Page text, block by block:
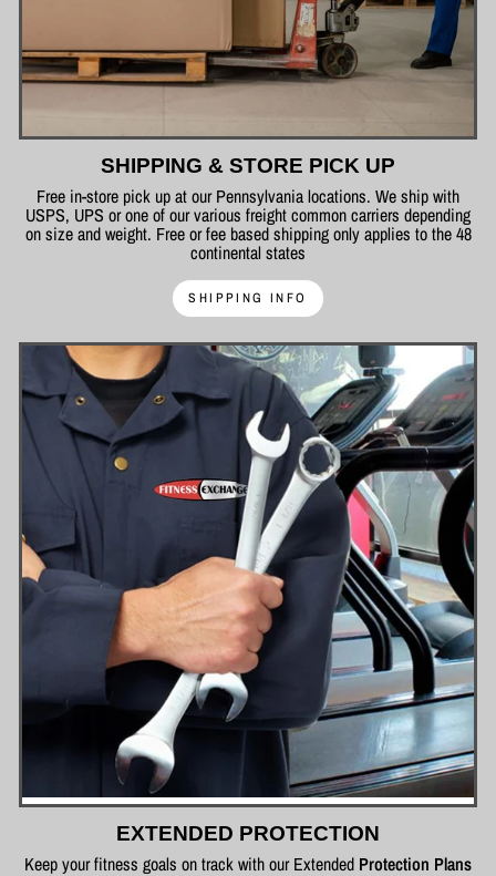
SHIPPING & STORE PICK UP
Free in-store pick up at our Pennsylvania locations. We ship with
USPS, UPS or one of our various freight common carriers depending
on size and weight. Free or fee based shipping only applies to the 48
continental states
SHIPPING INFO
EXTENDED PROTECTION
Keep your fitness goals on track with our Extended Protection Plans